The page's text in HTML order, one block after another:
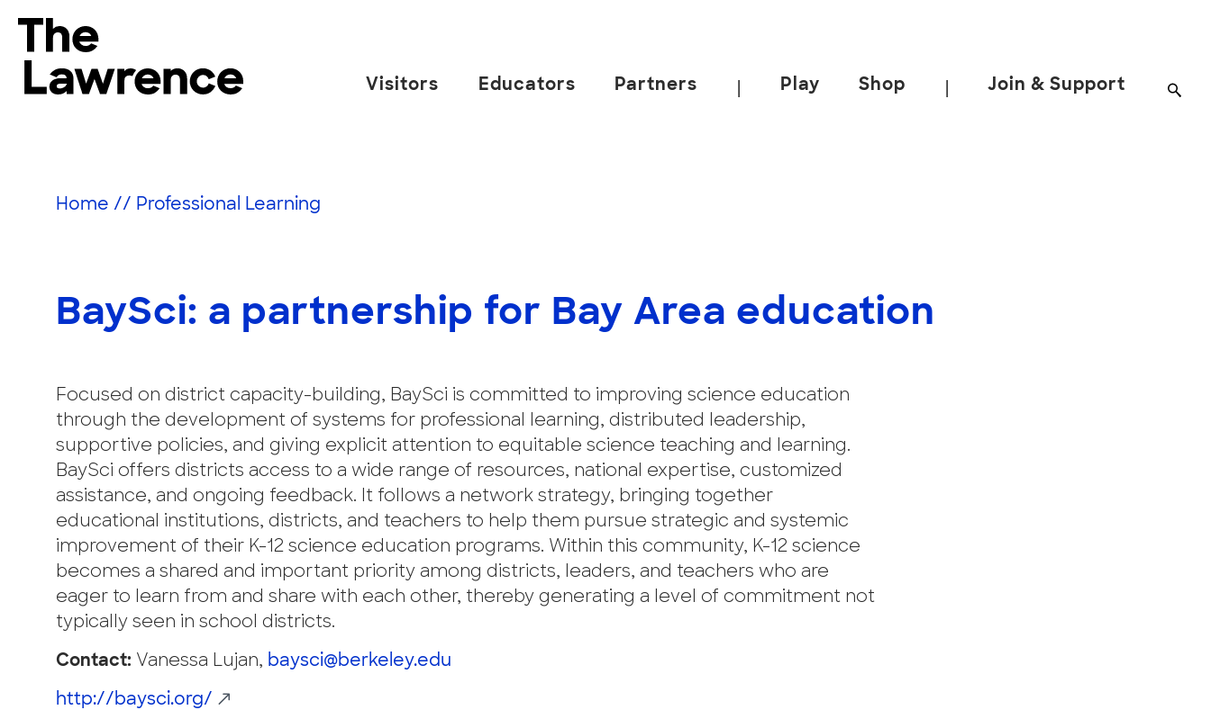
content
The Lawrence Hall of Science
California,
Visitors Educators Partners Play Shop Join & Support
Home // Professional Learning
BaySci: a partnership for Bay Area education
Focused on district capacity-building, BaySci is committed to improving science education
through the development of systems for professional learning, distributed leadership,
supportive policies, and giving explicit attention to equitable science teaching and learning.
BaySci offers districts access to a wide range of resources, national expertise, customized
assistance, and ongoing feedback. It follows a network strategy, bringing together
educational institutions, districts, and teachers to help them pursue strategic and systemic
improvement of their K-12 science education programs. Within this community, K-12 science
becomes a shared and important priority among districts, leaders, and teachers who are
eager to learn from and share with each other, thereby generating a level of commitment not
typically seen in school districts.
Contact: Vanessa Lujan, baysci@berkeley.edu
http://baysci.org/